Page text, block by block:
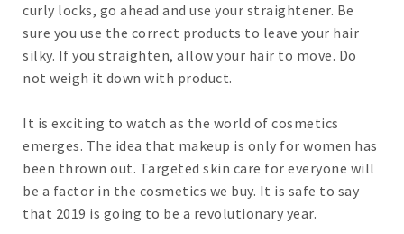
curly locks, go ahead and use your straightener. Be
sure you use the correct products to leave your hair
silky. If you straighten, allow your hair to move. Do
not weigh it down with product.
It is exciting to watch as the world of cosmetics
emerges. The idea that makeup is only for women has
been thrown out. Targeted skin care for everyone will
be a factor in the cosmetics we buy. It is safe to say
that 2019 is going to be a revolutionary year.